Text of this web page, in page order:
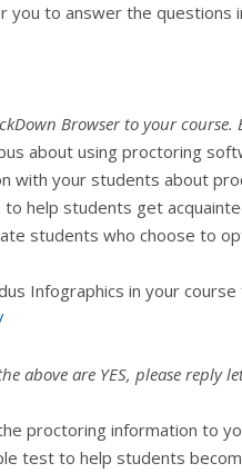
to answer the questions
Browser to your
about using proctoring
with your students about
help students get
students who choose to
Infographics in your
above are YES, please
proctoring information to
test to help students